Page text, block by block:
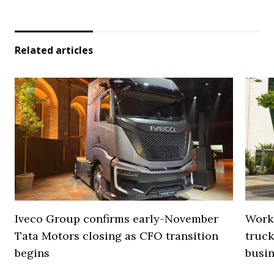
Related articles
Iveco Group confirms early-November
Tata Motors closing as CFO transition
begins